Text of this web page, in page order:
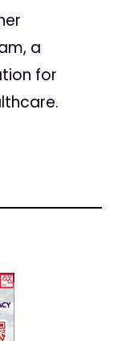
a
for